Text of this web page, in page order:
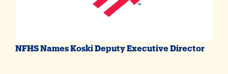
NFHS Names Koski Deputy Executive Director